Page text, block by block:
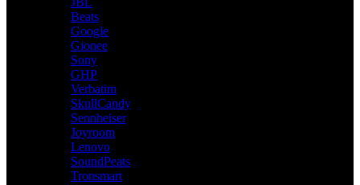
Beats
Google
Gionee
Sony
GHP
Verbatim
SkullCandy
Sennheiser
Joyroom
Lenovo
SoundPeats
Tronsmart